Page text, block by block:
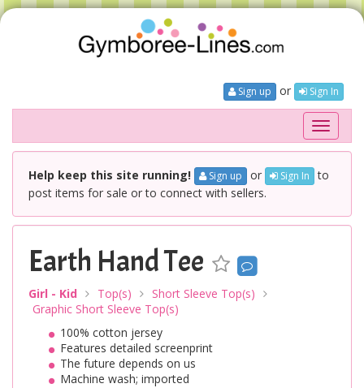
Sign up or Sign In
Toggle
Help keep this site running! Sign up or Sign In to
post items for sale or to connect with sellers.
Earth Hand Tee
Girl - Kid Top(s)
Short Sleeve Top(s)
Graphic Short Sleeve Top(s)
100% cotton jersey
Features detailed screenprint
The future depends on us
Machine wash; imported